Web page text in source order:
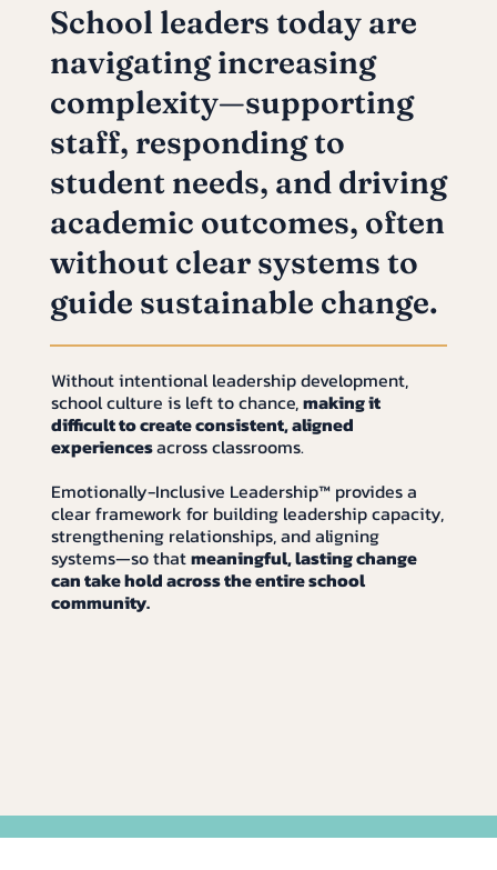
School leaders today are
navigating increasing
complexity—supporting
staff, responding to
student needs, and driving
academic outcomes, often
without clear systems to
guide sustainable change.
Without intentional leadership development,
school culture is left to chance,making it
difficult to create consistent, aligned
experiencesacross classrooms.
Emotionally-Inclusive Leadership™ provides a
clear framework for building leadership capacity,
strengthening relationships, and aligning
systems—so thatmeaningful, lasting change
can take hold across the entire school
community.